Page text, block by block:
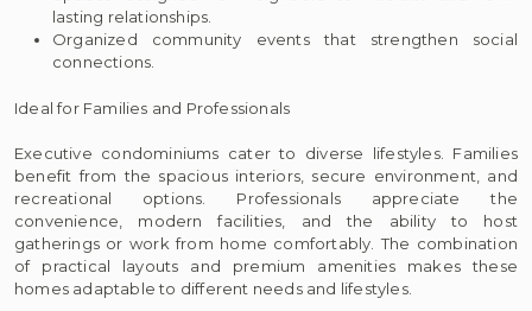
lasting relationships.
Organized community events that strengthen social
connections.
Ideal for Families and Professionals
Executive condominiums cater to diverse lifestyles. Families
benefit from the spacious interiors, secure environment, and
recreational options. Professionals appreciate the
convenience, modern facilities, and the ability to host
gatherings or work from home comfortably. The combination
of practical layouts and premium amenities makes these
homes adaptable to different needs and lifestyles.